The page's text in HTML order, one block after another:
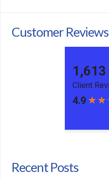
Customer Reviews
Recent Posts